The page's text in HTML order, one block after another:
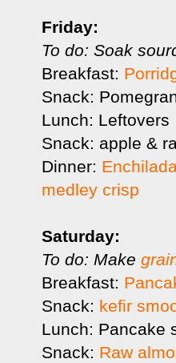
Friday:
To do: Soak
Breakfast:
Snack:
Lunch: Leftovers
Snack: apple &
Dinner:
medley crisp
Saturday:
To do: Make
Breakfast:
Snack: kefir
Lunch: Pancake
Snack: Raw